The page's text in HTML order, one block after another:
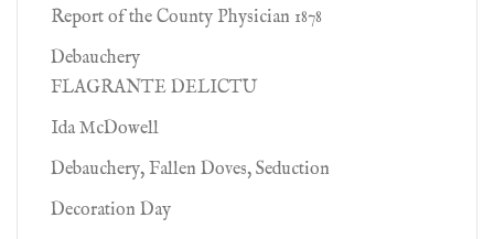
Report of the County Physician 1878
Debauchery
FLAGRANTE DELICTU
Ida McDowell
Debauchery, Fallen Doves, Seduction
Decoration Day